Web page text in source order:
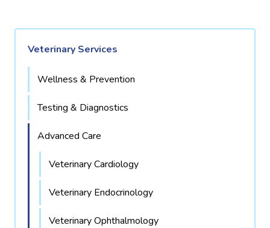
Veterinary Services
Wellness & Prevention
Testing & Diagnostics
Advanced Care
Veterinary Cardiology
Veterinary Endocrinology
Veterinary Ophthalmology